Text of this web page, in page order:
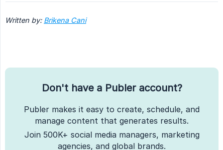
Written by: Brikena Cani
Don't have a Publer account?
Publer makes it easy to create, schedule, and
manage content that generates results.
Join 500K+ social media managers, marketing
agencies, and global brands.